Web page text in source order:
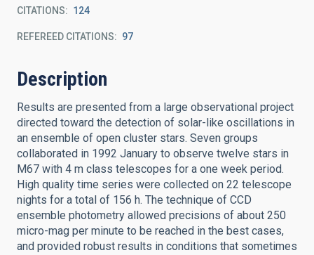
CITATIONS 124
REFEREED CITATIONS 97
Description
Results are presented from a large observational project
directed toward the detection of solar-like oscillations in
an ensemble of open cluster stars. Seven groups
collaborated in 1992 January to observe twelve stars in
M67 with 4 m class telescopes for a one week period.
High quality time series were collected on 22 telescope
nights for a total of 156 h. The technique of CCD
ensemble photometry allowed precisions of about 250
micro-mag per minute to be reached in the best cases,
and provided robust results in conditions that sometimes